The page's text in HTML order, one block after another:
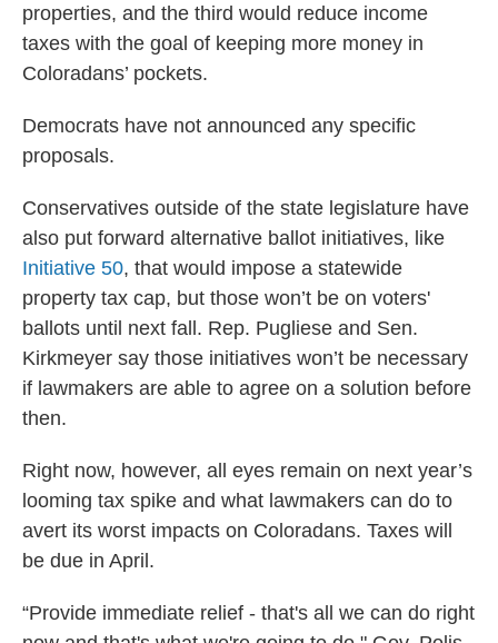
properties, and the third would reduce income
taxes with the goal of keeping more money in
Coloradans’ pockets.
Democrats have not announced any specific
proposals.
Conservatives outside of the state legislature have
also put forward alternative ballot initiatives, like
Initiative 50, that would impose a statewide
property tax cap, but those won’t be on voters'
ballots until next fall. Rep. Pugliese and Sen.
Kirkmeyer say those initiatives won’t be necessary
if lawmakers are able to agree on a solution before
then.
Right now, however, all eyes remain on next year’s
looming tax spike and what lawmakers can do to
avert its worst impacts on Coloradans. Taxes will
be due in April.
“Provide immediate relief - that's all we can do right